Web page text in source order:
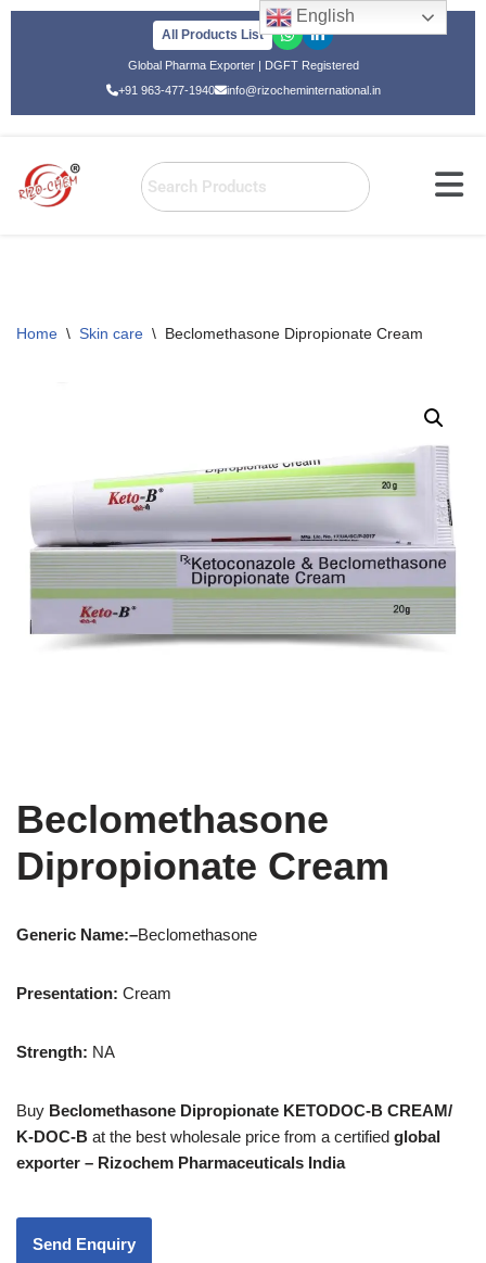
All Products List
Global Pharma Exporter | DGFT Registered
+91 963-477-1940
info@rizocheminternational.in
Home \ Skin care \ Beclomethasone Dipropionate Cream
Beclomethasone
Dipropionate Cream
Generic Name:–Beclomethasone
Presentation: Cream
Strength: NA
Buy Beclomethasone Dipropionate KETODOC-B CREAM/
K-DOC-B at the best wholesale price from a certified global
exporter – Rizochem Pharmaceuticals India
English